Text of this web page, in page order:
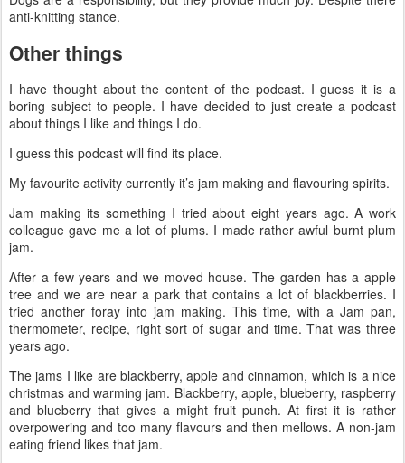
anti-knitting stance.
Other things
I have thought about the content of the podcast. I guess it is a
boring subject to people. I have decided to just create a podcast
about things I like and things I do.
I guess this podcast will find its place.
My favourite activity currently it’s jam making and flavouring spirits.
Jam making its something I tried about eight years ago. A work
colleague gave me a lot of plums. I made rather awful burnt plum
jam.
After a few years and we moved house. The garden has a apple
tree and we are near a park that contains a lot of blackberries. I
tried another foray into jam making. This time, with a Jam pan,
thermometer, recipe, right sort of sugar and time. That was three
years ago.
The jams I like are blackberry, apple and cinnamon, which is a nice
christmas and warming jam. Blackberry, apple, blueberry, raspberry
and blueberry that gives a might fruit punch. At first it is rather
overpowering and too many flavours and then mellows. A non-jam
eating friend likes that jam.